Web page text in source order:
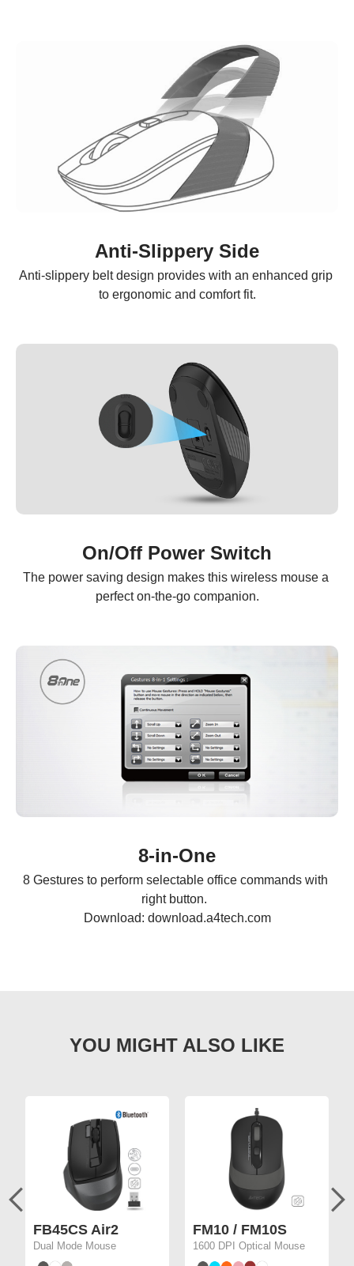
Anti-Slippery Side
Anti-slippery belt design provides with an enhanced grip
to ergonomic and comfort fit.
On/Off Power Switch
The power saving design makes this wireless mouse a
perfect on-the-go companion.
8-in-One
8 Gestures to perform selectable office commands with
right button.
Download: download.a4tech.com
FB45CS Air2
Dual Mode Mouse
FM10 / FM10S
1600 DPI Optical Mouse